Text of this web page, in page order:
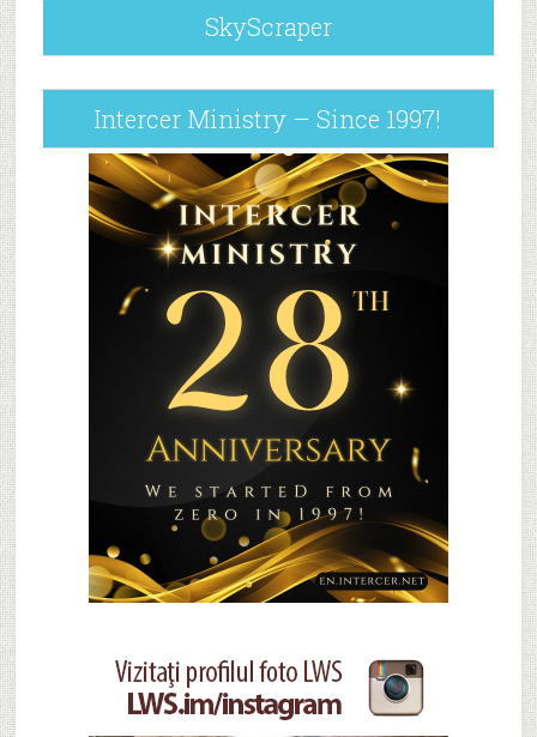
SkyScraper
Intercer Ministry – Since 1997!